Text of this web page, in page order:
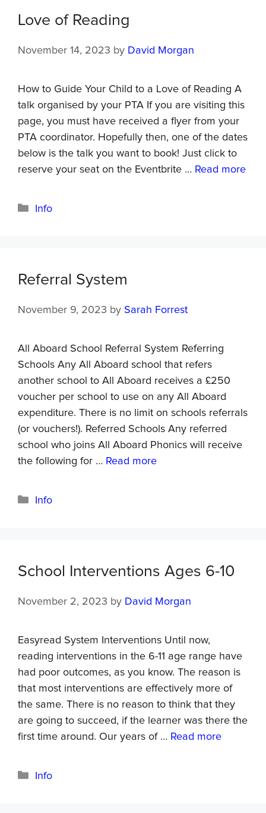
Love of Reading
November 14, 2023 by David Morgan
How to Guide Your Child to a Love of Reading A
talk organised by your PTA If you are visiting this
page, you must have received a flyer from your
PTA coordinator. Hopefully then, one of the dates
below is the talk you want to book! Just click to
reserve your seat on the Eventbrite … Read more
Info
Referral System
November 9, 2023 by Sarah Forrest
All Aboard School Referral System Referring
Schools Any All Aboard school that refers
another school to All Aboard receives a £250
voucher per school to use on any All Aboard
expenditure. There is no limit on schools referrals
(or vouchers!). Referred Schools Any referred
school who joins All Aboard Phonics will receive
the following for … Read more
Info
School Interventions Ages 6-10
November 2, 2023 by David Morgan
Easyread System Interventions Until now,
reading interventions in the 6-11 age range have
had poor outcomes, as you know. The reason is
that most interventions are effectively more of
the same. There is no reason to think that they
are going to succeed, if the learner was there the
first time around. Our years of … Read more
Info